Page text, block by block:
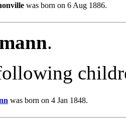
was born on 6 Aug 1886.
.
was born on 4 Jan 1848.